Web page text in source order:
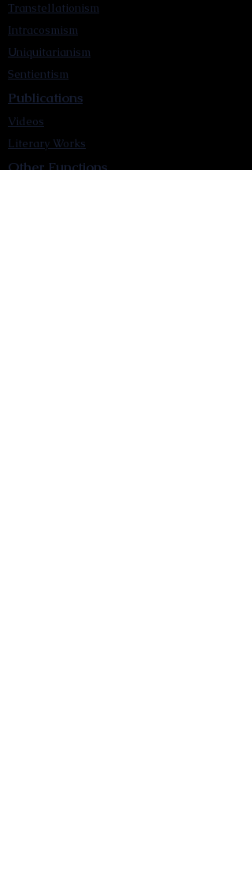
Transtellationism
Intracosmism
Uniquitarianism
Sentientism
Publications
Videos
Literary Works
Other Functions